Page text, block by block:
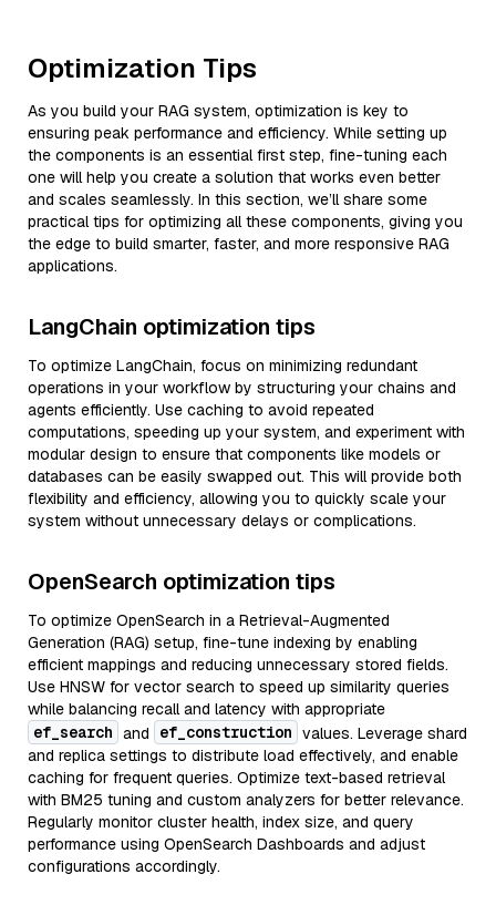
Optimization Tips
As you build your RAG system, optimization is key to
ensuring peak performance and efficiency. While setting up
the components is an essential first step, fine-tuning each
one will help you create a solution that works even better
and scales seamlessly. In this section, we’ll share some
practical tips for optimizing all these components, giving you
the edge to build smarter, faster, and more responsive RAG
applications.
LangChain optimization tips
To optimize LangChain, focus on minimizing redundant
operations in your workflow by structuring your chains and
agents efficiently. Use caching to avoid repeated
computations, speeding up your system, and experiment with
modular design to ensure that components like models or
databases can be easily swapped out. This will provide both
flexibility and efficiency, allowing you to quickly scale your
system without unnecessary delays or complications.
OpenSearch optimization tips
To optimize OpenSearch in a Retrieval-Augmented
Generation (RAG) setup, fine-tune indexing by enabling
efficient mappings and reducing unnecessary stored fields.
Use HNSW for vector search to speed up similarity queries
while balancing recall and latency with appropriate
ef_search and ef_construction values. Leverage shard
and replica settings to distribute load effectively, and enable
caching for frequent queries. Optimize text-based retrieval
with BM25 tuning and custom analyzers for better relevance.
Regularly monitor cluster health, index size, and query
performance using OpenSearch Dashboards and adjust
configurations accordingly.